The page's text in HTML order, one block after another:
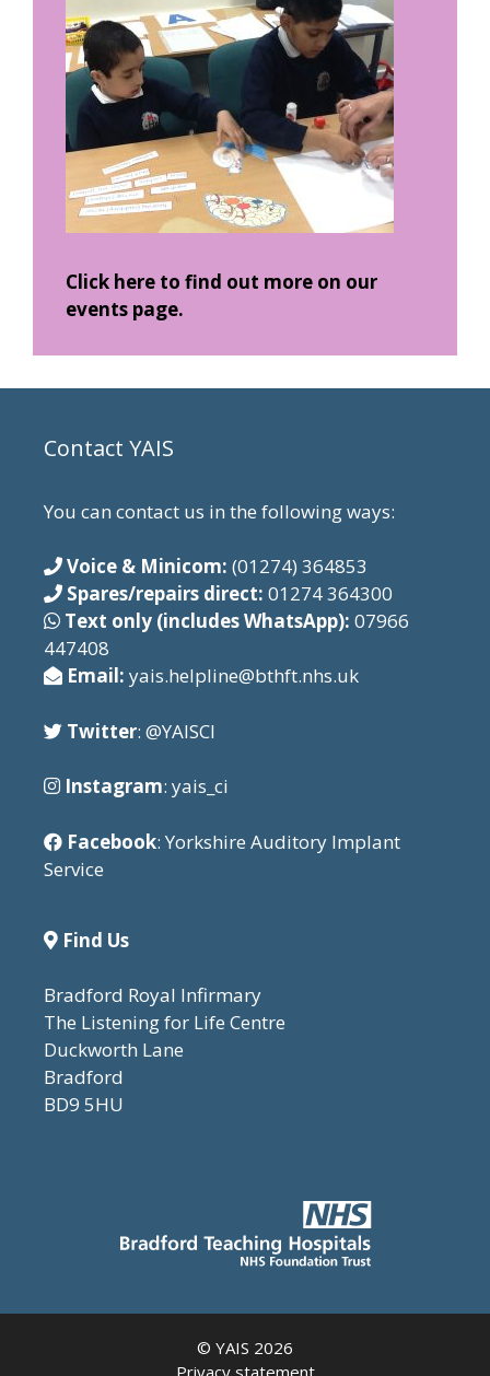
Click here to find out more on our
events page.
Contact YAIS
You can contact us in the following ways:
Voice & Minicom: (01274) 364853
Spares/repairs direct: 01274 364300
Text only (includes WhatsApp): 07966
447408
Email: yais.helpline@bthft.nhs.uk
Twitter: @YAISCI
Instagram: yais_ci
Facebook: Yorkshire Auditory Implant
Service
Find Us
Bradford Royal Infirmary
The Listening for Life Centre
Duckworth Lane
Bradford
BD9 5HU
© YAIS 2026